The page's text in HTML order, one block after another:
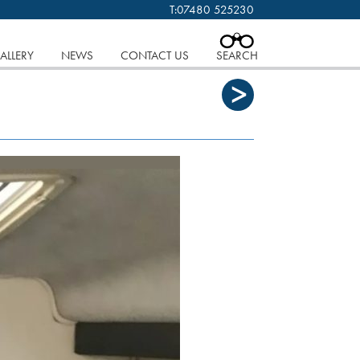
CLOSE
T:07480 525230
NEWS CONTACT US SEARCH